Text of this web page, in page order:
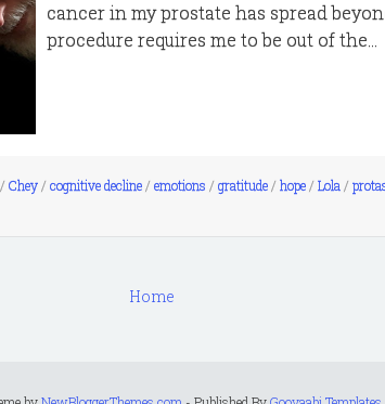
cancer in my prostate has spread
procedure requires me to be out of the...
/ Chey/ cognitive decline/ emotions / gratitude/ hope/ Lola /
Home